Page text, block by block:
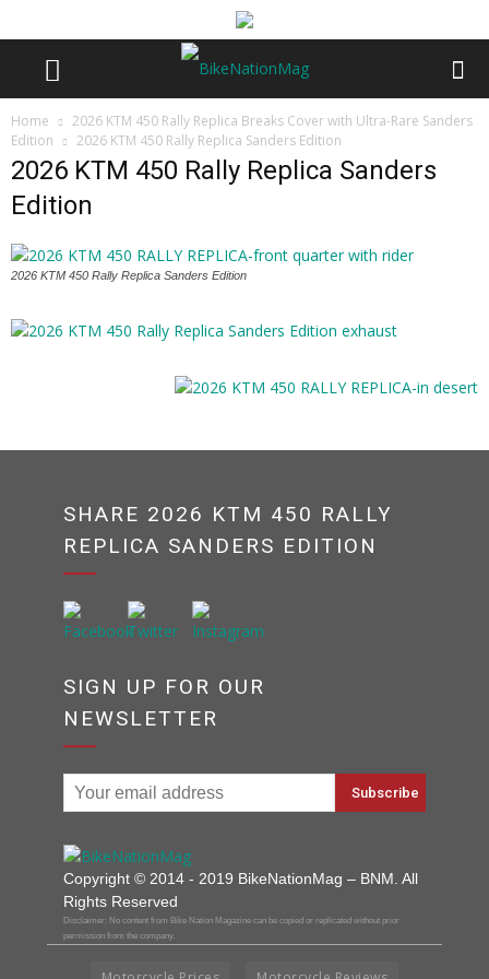
Home
2026 KTM 450 Rally Replica Breaks Cover with Ultra-Rare Sanders
Edition
2026 KTM 450 Rally Replica Sanders Edition
2026 KTM 450 Rally Replica Sanders
Edition
2026 KTM 450 Rally Replica Sanders Edition
SHARE 2026 KTM 450 RALLY
REPLICA SANDERS EDITION
SIGN UP FOR OUR
NEWSLETTER
Copyright © 2014 - 2019 BikeNationMag – BNM. All
Rights Reserved
Disclaimer: No content from Bike Nation Magazine can be copied or replicated without prior
permission from the company.